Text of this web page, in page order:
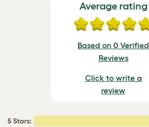
Average rating
Based on 0 Verified
Reviews
Click to write a
review
5 Stars: